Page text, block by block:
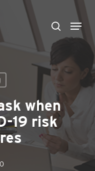
search
Menu
when
19 risk
Close
Menu